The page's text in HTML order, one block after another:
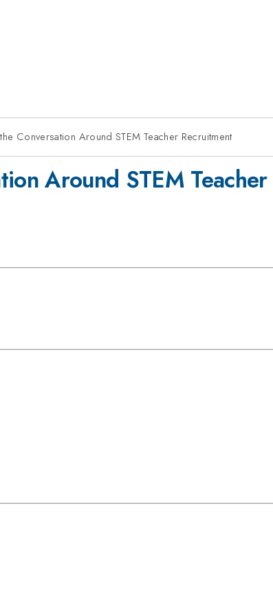
Conversation Around STEM Teacher Recruitment
Around STEM Teacher